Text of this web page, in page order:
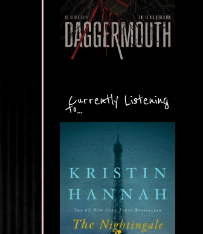
Currently Listening
to...